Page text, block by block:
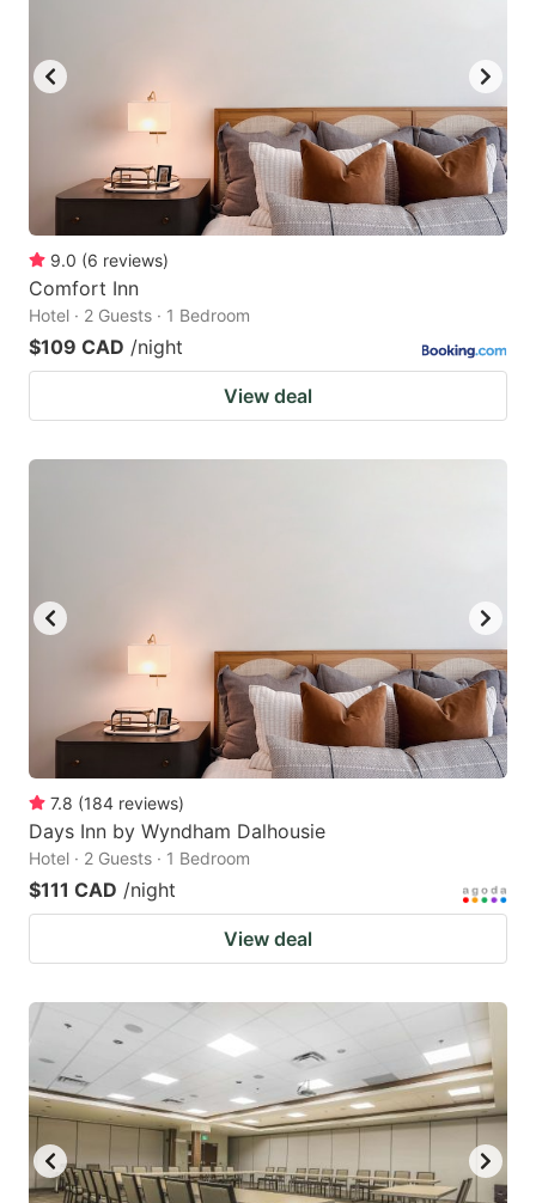
9.0 (6 reviews)
Comfort Inn
Hotel · 2 Guests · 1 Bedroom
$109 CAD /night
View deal
7.8 (184 reviews)
Days Inn by Wyndham Dalhousie
Hotel · 2 Guests · 1 Bedroom
$111 CAD /night
View deal